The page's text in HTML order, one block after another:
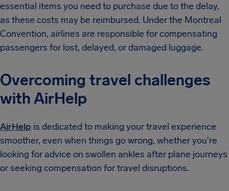
essential items you need to purchase due to the delay,
as these costs may be reimbursed. Under the Montreal
Convention, airlines are responsible for compensating
passengers for lost, delayed, or damaged luggage.
Overcoming travel challenges
with AirHelp
AirHelp is dedicated to making your travel experience
smoother, even when things go wrong, whether you're
looking for advice on swollen ankles after plane journeys
or seeking compensation for travel disruptions.